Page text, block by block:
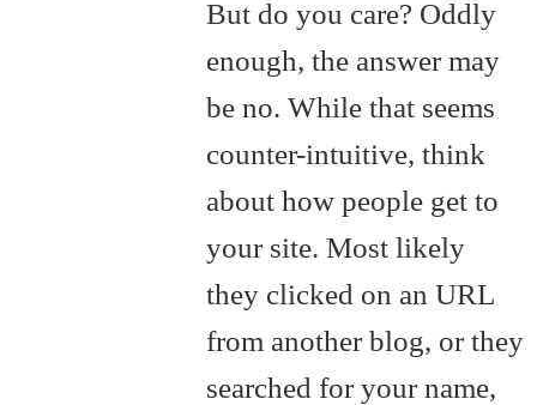
But do you care? Oddly
enough, the answer may
be no. While that seems
counter-intuitive, think
about how people get to
your site. Most likely
they clicked on an URL
from another blog, or they
searched for your name,